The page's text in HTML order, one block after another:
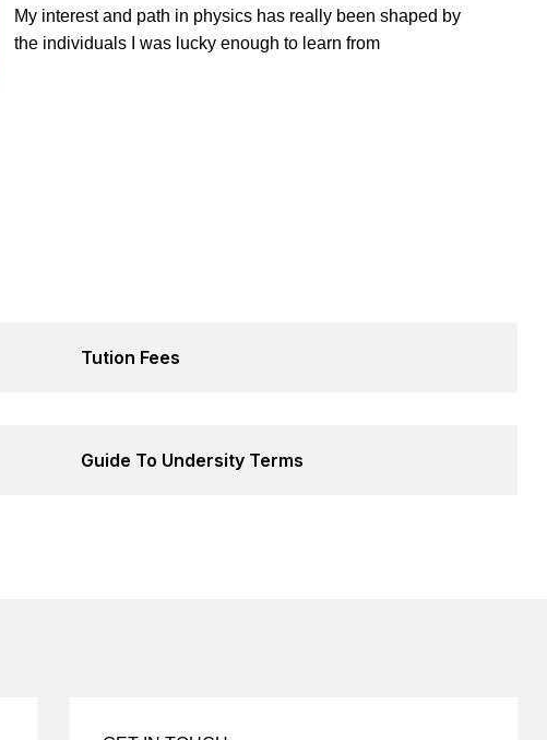
My interest and path in physics has really been shaped by
the individuals I was lucky enough to learn from
Tution Fees
Guide To Undersity Terms